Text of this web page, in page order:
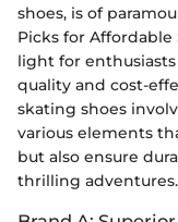
shoes, is of
Picks for Affordable
light for
quality and cost-
skating shoes
various elements
but also ensure
thrilling adventures.